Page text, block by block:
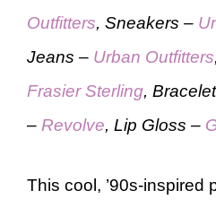
Outfitters, Sneakers –
Jeans – Urban Outfitters
Frasier Sterling,
– Revolve, Lip Gloss –
This cool, ’90s-inspired